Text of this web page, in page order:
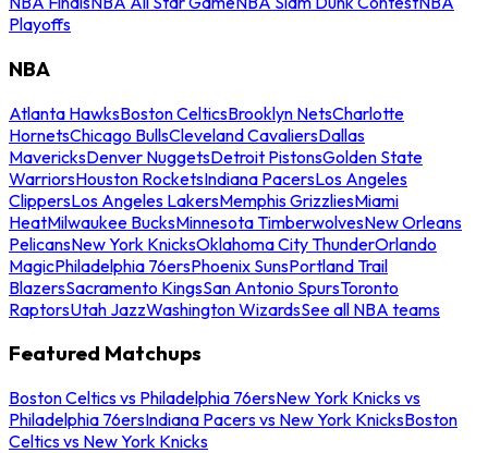
Playoffs
NBA
Atlanta HawksBoston CelticsBrooklyn NetsCharlotte
HornetsChicago BullsCleveland CavaliersDallas
MavericksDenver NuggetsDetroit PistonsGolden State
WarriorsHouston RocketsIndiana PacersLos Angeles
ClippersLos Angeles LakersMemphis GrizzliesMiami
HeatMilwaukee BucksMinnesota TimberwolvesNew Orleans
PelicansNew York KnicksOklahoma City ThunderOrlando
MagicPhiladelphia 76ersPhoenix SunsPortland Trail
BlazersSacramento KingsSan Antonio SpursToronto
RaptorsUtah JazzWashington WizardsSee all NBA teams
Featured Matchups
Boston Celtics vs Philadelphia 76ersNew York Knicks vs
Philadelphia 76ersIndiana Pacers vs New York KnicksBoston
Celtics vs New York Knicks